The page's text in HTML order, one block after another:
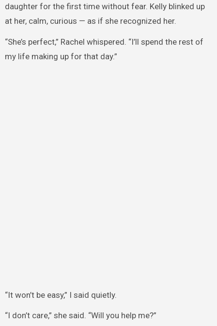
daughter for the first time without fear. Kelly blinked up
at her, calm, curious — as if she recognized her.
“She’s perfect,” Rachel whispered. “I’ll spend the rest of
my life making up for that day.”
“It won’t be easy,” I said quietly.
“I don’t care,” she said. “Will you help me?”